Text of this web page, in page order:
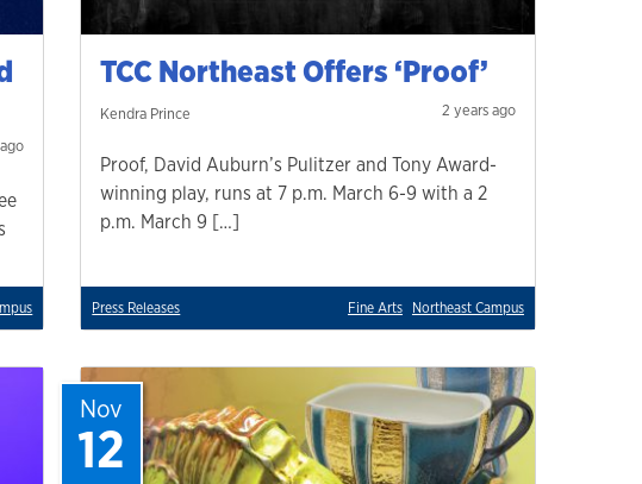
TCC Northeast Offers ‘Proof’
Kendra Prince 2 years ago
Proof, David Auburn’s Pulitzer and Tony Award-
winning play, runs at 7 p.m. March 6-9 with a 2
p.m. March 9 […]
Press Releases Fine Arts Northeast Campus
Nov
12